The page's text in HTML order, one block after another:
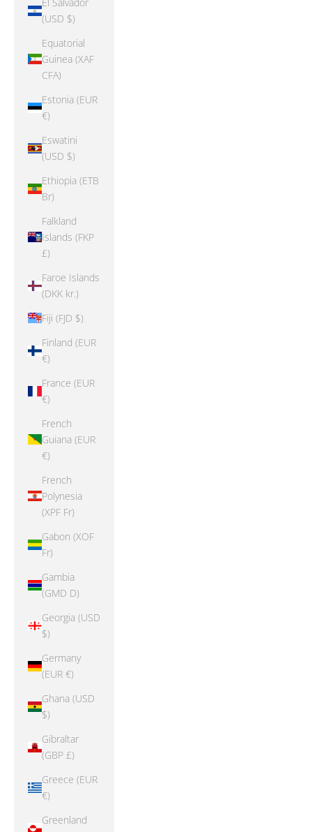
(USD $)
Equatorial
Guinea (XAF
CFA)
Estonia (EUR
€)
Eswatini
(USD $)
Ethiopia (ETB
Br)
Falkland
Islands (FKP
£)
Faroe Islands
(DKK kr.)
Fiji (FJD $)
Finland (EUR
€)
France (EUR
€)
French
Guiana (EUR
€)
French
Polynesia
(XPF Fr)
Gabon (XOF
Fr)
Gambia
(GMD D)
Georgia (USD
$)
Germany
(EUR €)
Ghana (USD
$)
Gibraltar
(GBP £)
Greece (EUR
€)
Greenland